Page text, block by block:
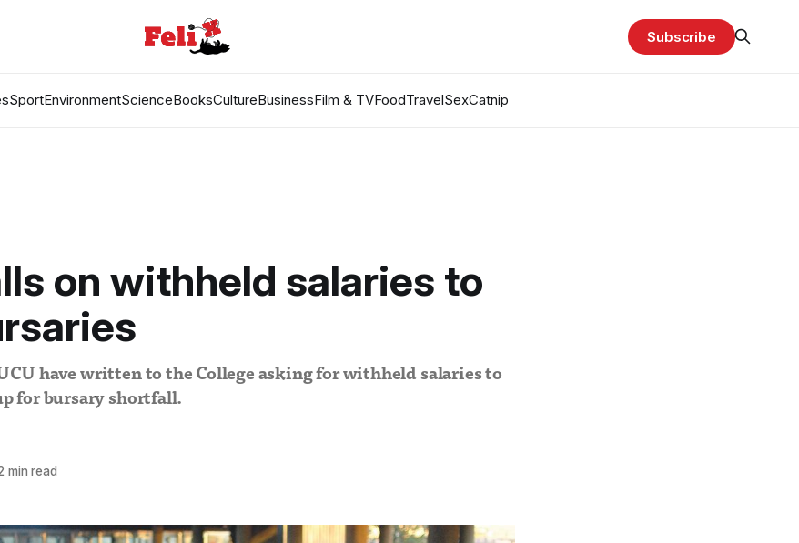
SportEnvironmentScienceBooksCultureBusinessFilm & TVFoodTravelSexCatnip
Subscribe
on withheld salaries to
have written to the College asking for withheld salaries to
for bursary shortfall.
min read